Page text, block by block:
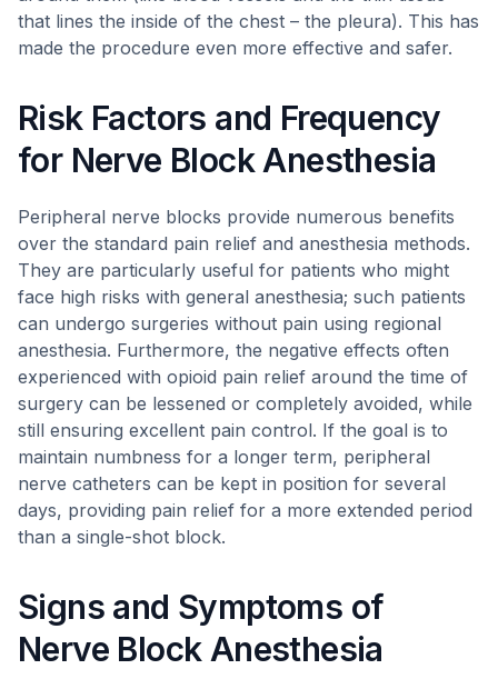
that lines the inside of the chest – the pleura). This has
made the procedure even more effective and safer.
Risk Factors and Frequency
for Nerve Block Anesthesia
Peripheral nerve blocks provide numerous benefits
over the standard pain relief and anesthesia methods.
They are particularly useful for patients who might
face high risks with general anesthesia; such patients
can undergo surgeries without pain using regional
anesthesia. Furthermore, the negative effects often
experienced with opioid pain relief around the time of
surgery can be lessened or completely avoided, while
still ensuring excellent pain control. If the goal is to
maintain numbness for a longer term, peripheral
nerve catheters can be kept in position for several
days, providing pain relief for a more extended period
than a single-shot block.
Signs and Symptoms of
Nerve Block Anesthesia